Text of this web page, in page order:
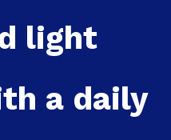
light
a daily